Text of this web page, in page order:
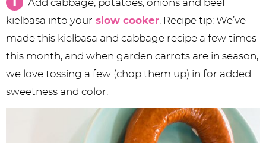
Add cabbage, potatoes, onions and beef
kielbasa into your slow cooker . Recipe tip: We’ve
made this kielbasa and cabbage recipe a few times
this month, and when garden carrots are in season,
we love tossing a few (chop them up) in for added
sweetness and color.